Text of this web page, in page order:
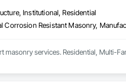
Institutional, Residential
masonry services. Residential, Multi-